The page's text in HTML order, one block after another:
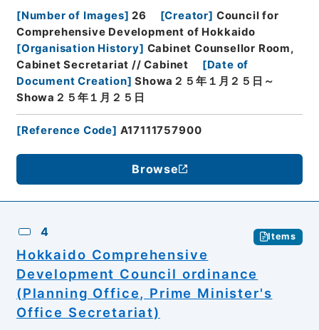
[Number of Images] 26 [Creator] Council for
Comprehensive Development of Hokkaido
[Organisation History] Cabinet Counsellor Room,
Cabinet Secretariat // Cabinet
[Date of
Document Creation] Showa２５年１月２５日～
Showa２５年１月２５日
[Reference Code] A17111757900
Browse
4 Items
Hokkaido Comprehensive
Development Council ordinance
(Planning Office, Prime Minister's
Office Secretariat)